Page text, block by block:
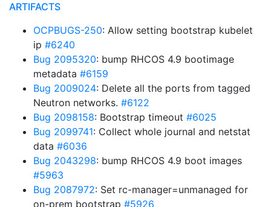
ARTIFACTS
OCPBUGS-250: Allow setting bootstrap kubelet
ip #6240
Bug 2095320: bump RHCOS 4.9 bootimage
metadata #6159
Bug 2009024: Delete all the ports from tagged
Neutron networks. #6122
Bug 2098158: Bootstrap timeout #6025
Bug 2099741: Collect whole journal and netstat
data #6036
Bug 2043298: bump RHCOS 4.9 boot images
#5963
Bug 2087972: Set rc-manager=unmanaged for
on-prem bootstrap #5926